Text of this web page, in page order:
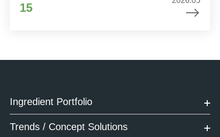
15
Ingredient Portfolio
Trends / Concept Solutions